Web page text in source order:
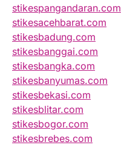
stikespangandaran.com
stikesacehbarat.com
stikesbadung.com
stikesbanggai.com
stikesbangka.com
stikesbanyumas.com
stikesbekasi.com
stikesblitar.com
stikesbogor.com
stikesbrebes.com